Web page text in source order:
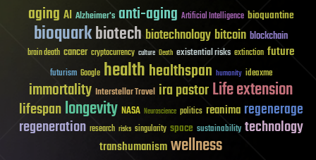
aging AI Alzheimer's anti-aging Artificial Intelligence bioquantine
bioquarkbiotech biotechnology bitcoin blockchain
brain death cancer cryptocurrency culture Death existential risks extinction future
futurism Google healthhealthspan humanity ideaxme
immortality Interstellar Travel ira pastorLife extension
lifespanlongevity NASA Neuroscience politics reanima regenerage
regeneration research risks singularity space sustainability technology
transhumanismwellness